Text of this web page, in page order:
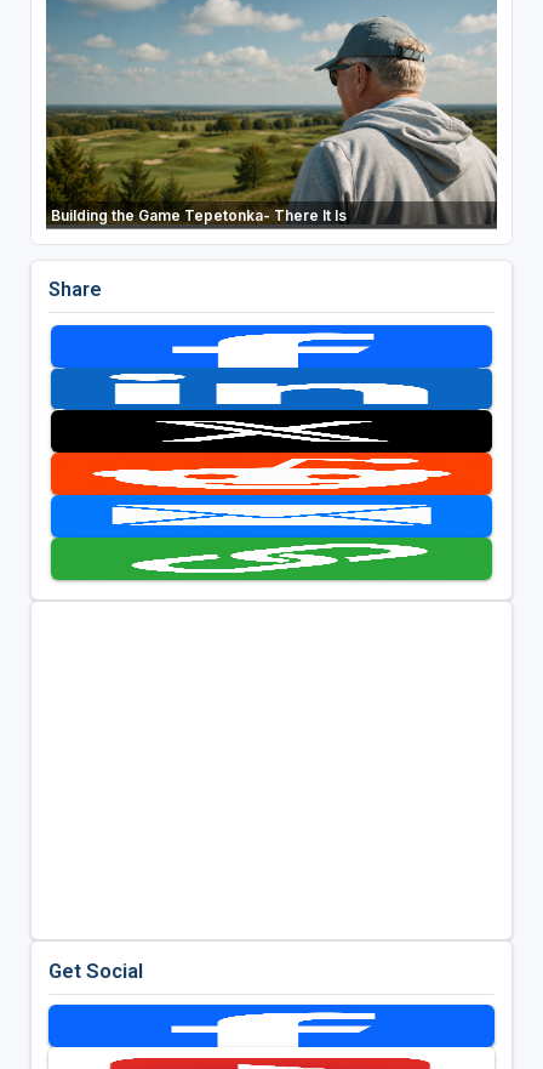
Building the Game Tepetonka- There It Is
Share
Get Social